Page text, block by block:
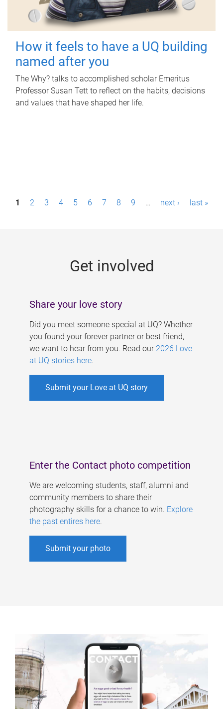
How it feels to have a UQ building
named after you
The Why? talks to accomplished scholar Emeritus
Professor Susan Tett to reflect on the habits, decisions
and values that have shaped her life.
P1 2 3 4 5 6 7 8 9 … next › last »
Get involved
Share your love story
Did you meet someone special at UQ? Whether
you found your forever partner or best friend,
we want to hear from you. Read our 2026 Love
at UQ stories here.
Submit your Love at UQ story
Enter the Contact photo competition
We are welcoming students, staff, alumni and
community members to share their
photography skills for a chance to win. Explore
the past entires here.
Submit your photo